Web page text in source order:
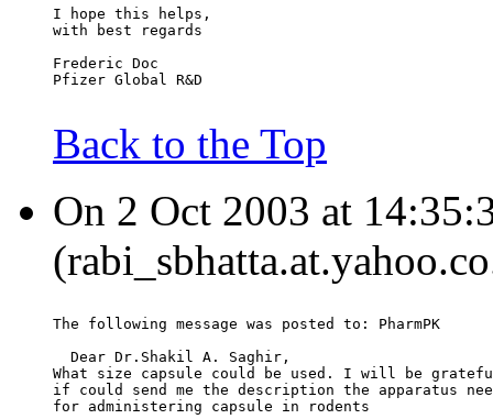
I hope this helps,
with best regards
Frederic Doc
Pfizer Global R&D
Back to the Top
On 2 Oct 2003 at
The following message was posted to: PharmPK
  Dear Dr.Shakil A. Saghir,
What size capsule could be used. I will be
if could send me the description the apparatus
for administering capsule in rodents